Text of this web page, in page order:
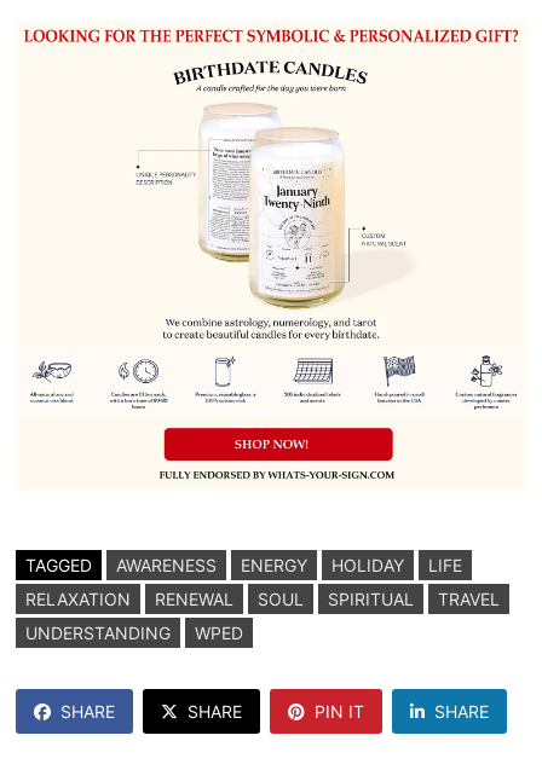
TAGGED AWARENESS ENERGY HOLIDAY
LIFE
RELAXATION
RENEWAL SOUL SPIRITUAL
TRAVEL
UNDERSTANDING
WPED
SHARE SHARE PIN IT SHARE